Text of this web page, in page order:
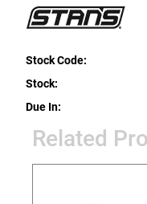
Stock Code:
Stock:
Due In:
Related